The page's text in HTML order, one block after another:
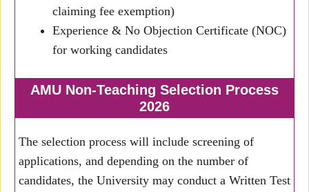
claiming fee exemption)
Experience & No Objection Certificate (NOC)
for working candidates
AMU Non-Teaching Selection Process
2026
The selection process will include screening of
applications, and depending on the number of
candidates, the University may conduct a Written Test